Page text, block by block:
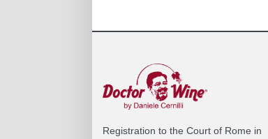
Registration to the Court of Rome in